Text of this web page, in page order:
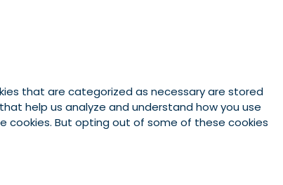
that are categorized as necessary are stored
help us analyze and understand how you use
cookies. But opting out of some of these cookies